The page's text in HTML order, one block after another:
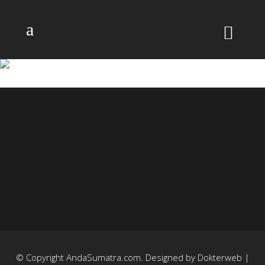
© Copyright AndaSumatra.com. Designed by Dokterweb |